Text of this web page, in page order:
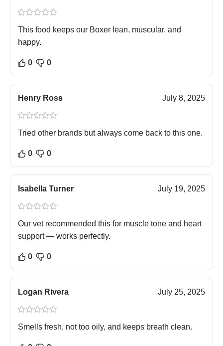
This food keeps our Boxer lean, muscular, and
happy.
0 0
Henry Ross July 8, 2025
Tried other brands but always come back to this one.
0 0
Isabella Turner July 19, 2025
Our vet recommended this for muscle tone and heart
support — works perfectly.
0 0
Logan Rivera July 25, 2025
Smells fresh, not too oily, and keeps breath clean.